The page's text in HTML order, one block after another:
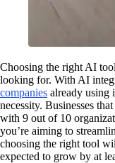
Choosing the right AI
looking for. With AI
companies already using
necessity. Businesses
with 9 out of 10
you’re aiming to
choosing the right tool
expected to grow by at